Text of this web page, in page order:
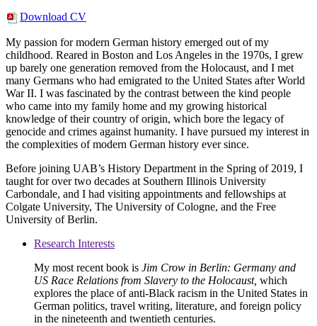
Download CV
My passion for modern German history emerged out of my
childhood. Reared in Boston and Los Angeles in the 1970s, I grew
up barely one generation removed from the Holocaust, and I met
many Germans who had emigrated to the United States after World
War II. I was fascinated by the contrast between the kind people
who came into my family home and my growing historical
knowledge of their country of origin, which bore the legacy of
genocide and crimes against humanity. I have pursued my interest in
the complexities of modern German history ever since.
Before joining UAB’s History Department in the Spring of 2019, I
taught for over two decades at Southern Illinois University
Carbondale, and I had visiting appointments and fellowships at
Colgate University, The University of Cologne, and the Free
University of Berlin.
Research Interests
My most recent book is Jim Crow in Berlin: Germany and
US Race Relations from Slavery to the Holocaust, which
explores the place of anti-Black racism in the United States in
German politics, travel writing, literature, and foreign policy
in the nineteenth and twentieth centuries.